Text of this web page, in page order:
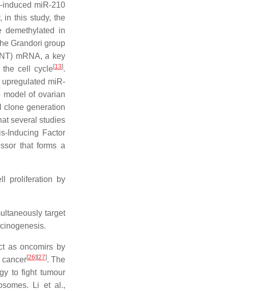
induced miR-210
in this study, the
demethylated in
Grandori group
mRNA, a key
the cell cycle[13].
miR-
of ovarian
clone generation
several studies
Inducing Factor
that forms a
proliferation by
target
as oncomirs by
[26] [27]. The
to fight tumour
Li et al.,